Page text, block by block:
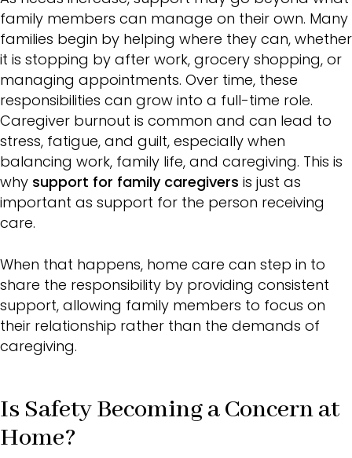
family members can manage on their own. Many
families begin by helping where they can, whether
it is stopping by after work, grocery shopping, or
managing appointments. Over time, these
responsibilities can grow into a full-time role.
Caregiver burnout is common and can lead to
stress, fatigue, and guilt, especially when
balancing work, family life, and caregiving. This is
why support for family caregivers is just as
important as support for the person receiving
care.
When that happens, home care can step in to
share the responsibility by providing consistent
support, allowing family members to focus on
their relationship rather than the demands of
caregiving.
Is Safety Becoming a Concern at
Home?